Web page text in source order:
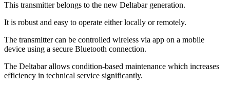
This transmitter belongs to the new Deltabar generation.
It is robust and easy to operate either locally or remotely.
The transmitter can be controlled wireless via app on a mobile
device using a secure Bluetooth connection.
The Deltabar allows condition-based maintenance which increases
efficiency in technical service significantly.